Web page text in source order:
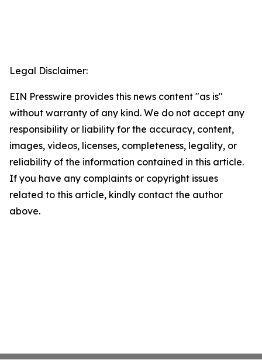
Legal Disclaimer:
EIN Presswire provides this news content "as is"
without warranty of any kind. We do not accept any
responsibility or liability for the accuracy, content,
images, videos, licenses, completeness, legality, or
reliability of the information contained in this article.
If you have any complaints or copyright issues
related to this article, kindly contact the author
above.